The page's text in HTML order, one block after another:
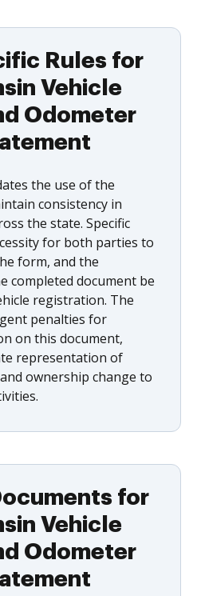
Rules for
Vehicle
Odometer
the use of the
consistency in
the state. Specific
for both parties to
form, and the
completed document be
registration. The
penalties for
on this document,
representation of
ownership change to
for
Vehicle
Odometer